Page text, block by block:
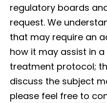
regulatory boards
request. We
that may require an
how it may assist in
treatment protocol;
discuss the subject
please feel free to